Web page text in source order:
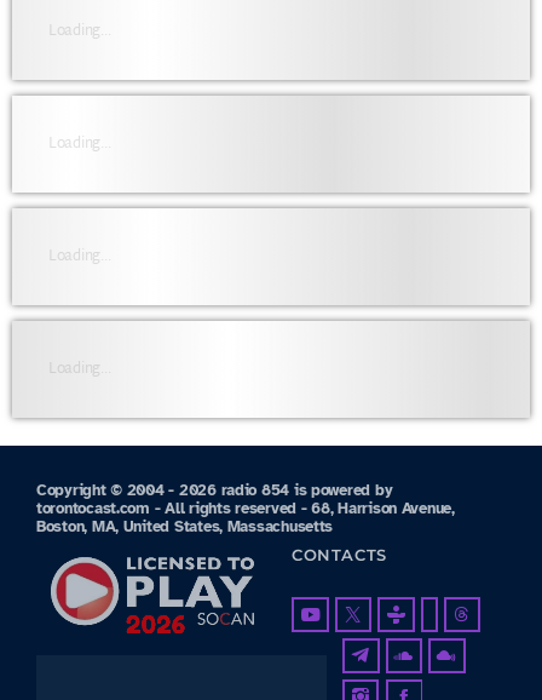
Loading...
Loading...
Loading...
Loading...
Copyright © 2004 - 2026 radio 854 is powered by
torontocast.com - All rights reserved - 68, Harrison Avenue,
Boston, MA, United States, Massachusetts
CONTACTS